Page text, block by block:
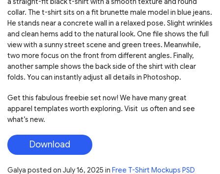
collar. The t-shirt sits on a fit brunette male model in blue jeans.
He stands near a concrete wall in a relaxed pose. Slight wrinkles
and clean hems add to the natural look. One file shows the full
view with a sunny street scene and green trees. Meanwhile,
two more focus on the front from different angles. Finally,
another sample shows the back side of the shirt with clear
folds. You can instantly adjust all details in Photoshop.
Get this fabulous freebie set now! We have many great
apparel templates worth exploring. Visit us often and see
what’s new.
Download
Galya posted on July 16, 2025 in Free T-Shirt Mockups PSD